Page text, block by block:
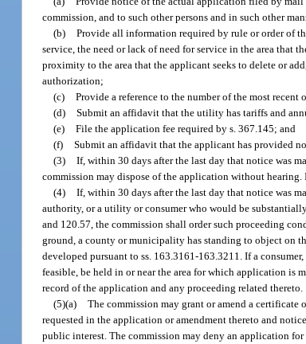
commission, and to such other persons and in such other
(b) Provide all information required by rule or order of
service, the need or lack of need for service in the area that
proximity to the area that the applicant seeks to delete or
authorization;
(c) Provide a reference to the number of the most
(d) Submit an affidavit that the utility has tariffs and
(e) File the application fee required by s. 367.145; and
(f) Submit an affidavit that the applicant has provided
(3) If, within 30 days after the last day that notice was
commission may dispose of the application without
(4) If, within 30 days after the last day that notice was
authority, or a utility or consumer who would be
and 120.57, the commission shall order such proceeding
ground, a county or municipality has standing to object on
developed pursuant to ss. 163.3161-163.3211. If a
feasible, be held in or near the area for which application is
record of the application and any proceeding related thereto.
(5)(a) The commission may grant or amend a
requested in the application or amendment thereto and
public interest. The commission may deny an application